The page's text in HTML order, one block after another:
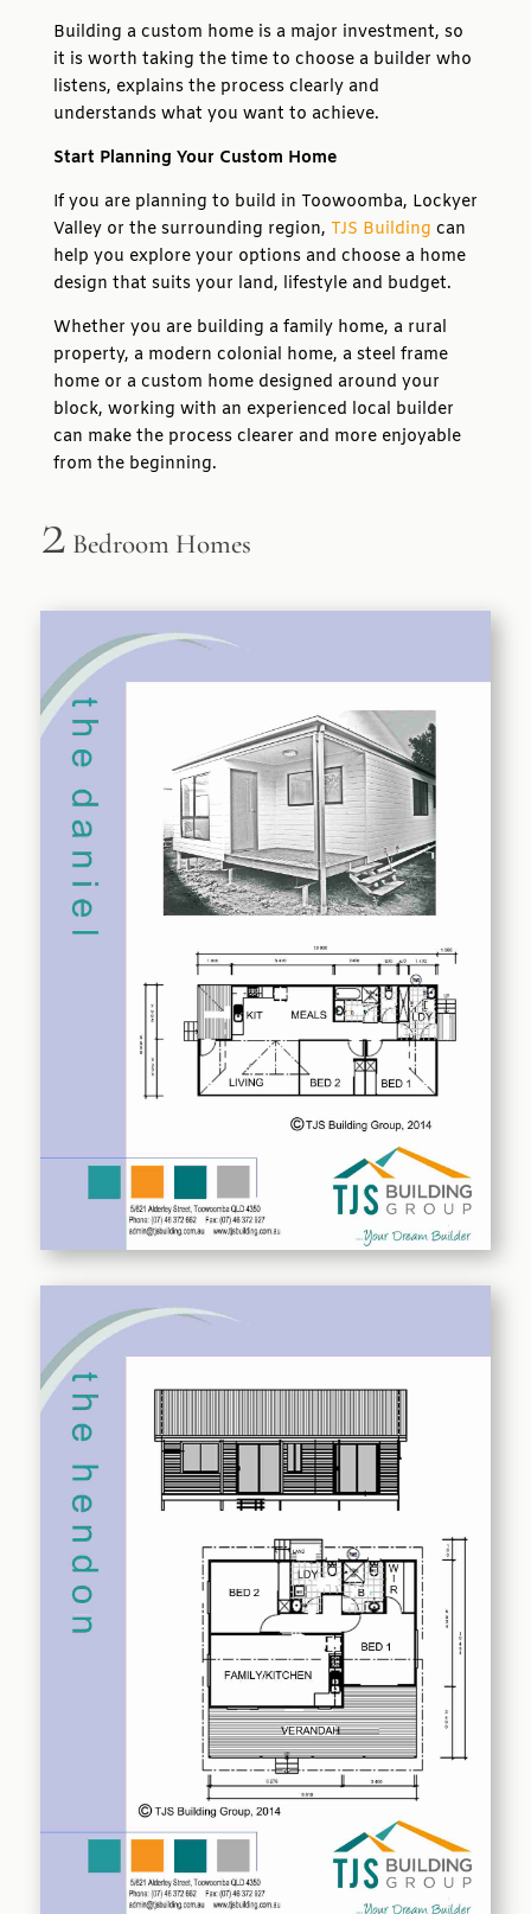
Building a custom home is a major investment, so
it is worth taking the time to choose a builder who
listens, explains the process clearly and
understands what you want to achieve.
Start Planning Your Custom Home
If you are planning to build in Toowoomba, Lockyer
Valley or the surrounding region, TJS Building can
help you explore your options and choose a home
design that suits your land, lifestyle and budget.
Whether you are building a family home, a rural
property, a modern colonial home, a steel frame
home or a custom home designed around your
block, working with an experienced local builder
can make the process clearer and more enjoyable
from the beginning.
2 Bedroom Homes